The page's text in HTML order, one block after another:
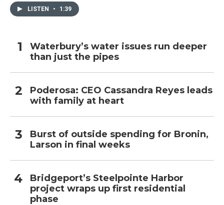
LISTEN • 1:39
Waterbury’s water issues run deeper
than just the pipes
Poderosa: CEO Cassandra Reyes leads
with family at heart
Burst of outside spending for Bronin,
Larson in final weeks
Bridgeport’s Steelpointe Harbor
project wraps up first residential
phase